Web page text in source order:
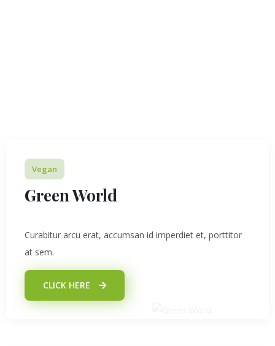
Vegan
Green World
Curabitur arcu erat, accumsan id imperdiet et, porttitor
at sem.
CLICK HERE